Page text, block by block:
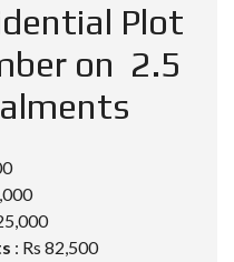
Plot
on 2.5
: Rs 82,500